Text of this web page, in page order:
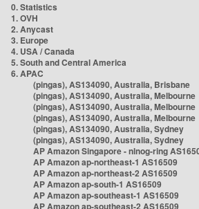
0. Statistics
1. OVH
2. Anycast
3. Europe
4. USA / Canada
5. South and Central America
6. APAC
(pingas), AS134090, Australia, Brisbane
(pingas), AS134090, Australia, Melbourne
(pingas), AS134090, Australia, Melbourne
(pingas), AS134090, Australia, Melbourne
(pingas), AS134090, Australia, Sydney
(pingas), AS134090, Australia, Sydney
AP Amazon Singapore - nlnog-ring
AP Amazon ap-northeast-1 AS16509
AP Amazon ap-northeast-2 AS16509
AP Amazon ap-south-1 AS16509
AP Amazon ap-southeast-1 AS16509
AP Amazon ap-southeast-2 AS16509